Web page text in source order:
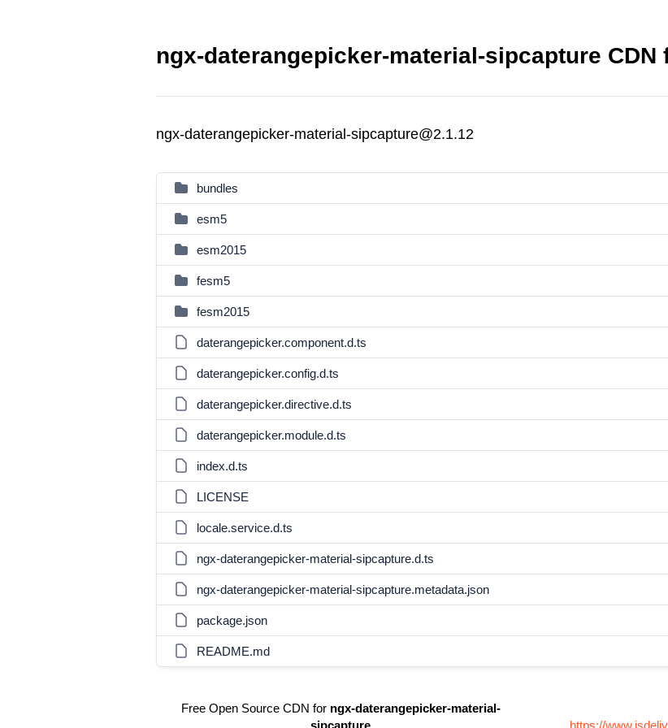
ngx-daterangepicker-material-sipcapture CDN
ngx-daterangepicker-material-sipcapture@2.1.12
bundles
esm5
esm2015
fesm5
fesm2015
daterangepicker.component.d.ts
daterangepicker.config.d.ts
daterangepicker.directive.d.ts
daterangepicker.module.d.ts
index.d.ts
LICENSE
locale.service.d.ts
ngx-daterangepicker-material-sipcapture.d.ts
ngx-daterangepicker-material-sipcapture.metadata.json
package.json
README.md
Free Open Source CDN for ngx-daterangepicker-material-
sipcapture
https://